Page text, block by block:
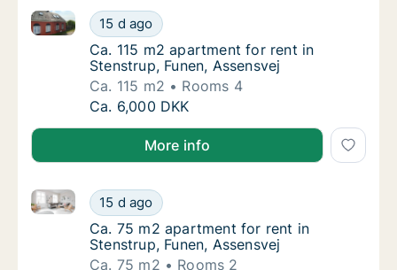
Ca. 115 m2 apartment for rent in Stenstrup,
15 d ago
Ca. 115 m2 apartment for rent in Stenstrup, Funen,
Ca. 115 m2 apartment for rent in Stenstrup,
Ca. 115 m2 apartment for rent in
Stenstrup, Funen, Assensvej
Ca. 115 m2
Rooms 4
Ca. 115 m2 apartment for rent in Stenstrup,
Ca. 6,000 DKK
More info
Ca. 75 m2 apartment for rent in Stenstrup,
15 d ago
Ca. 75 m2 apartment for rent in Stenstrup, Funen,
Ca. 75 m2 apartment for rent in Stenstrup,
Ca. 75 m2 apartment for rent in
Stenstrup, Funen, Assensvej
Ca. 75 m2
Rooms 2